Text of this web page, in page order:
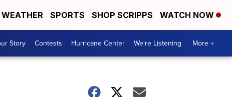
WEATHER SPORTS SHOP SCRIPPS WATCH NOW
Story Contests Hurricane Center We're Listening More +